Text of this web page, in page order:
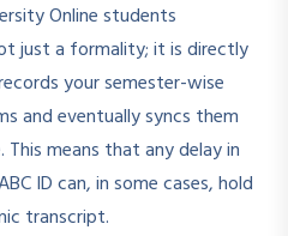
Online students
just a formality; it is directly
your semester-wise
and eventually syncs them
means that any delay in
ID can, in some cases, hold
transcript.